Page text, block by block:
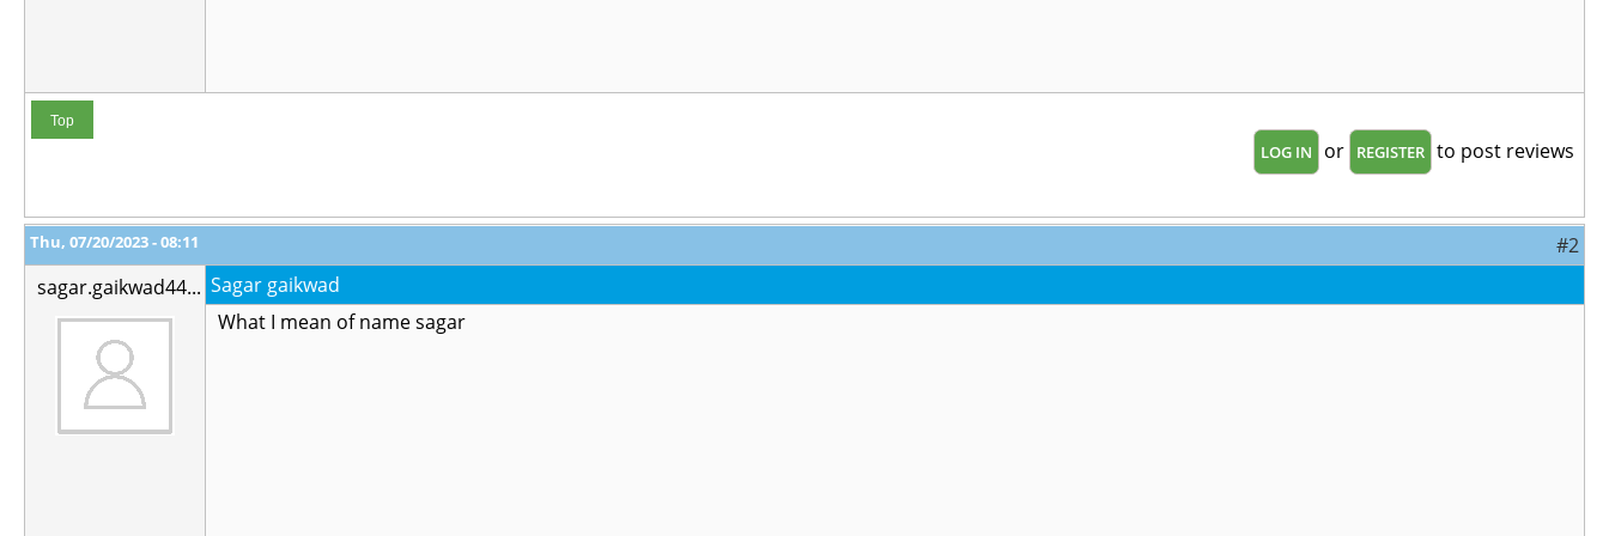
Top
LOG IN or REGISTER to post reviews
Thu, 07/20/2023 - 08:11
#2
sagar.gaikwad44... Sagar gaikwad
What I mean of name sagar